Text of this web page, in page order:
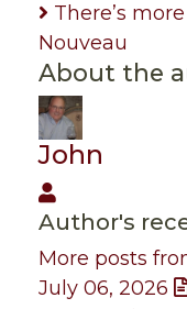
There’s
Nouveau
About the
John
John
Author's
More posts
July 06, 2026